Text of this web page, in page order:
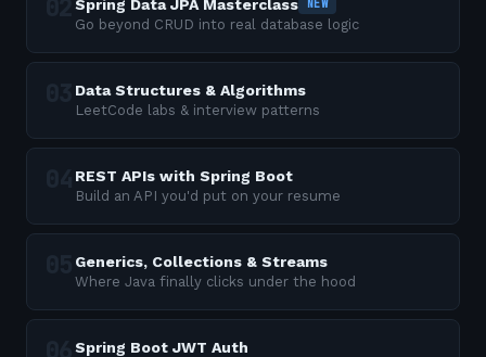
Spring Data JPA Masterclass NEW
Go beyond CRUD into real database logic
Data Structures & Algorithms
LeetCode labs & interview patterns
REST APIs with Spring Boot
Build an API you'd put on your resume
Generics, Collections & Streams
Where Java finally clicks under the hood
Spring Boot JWT Auth